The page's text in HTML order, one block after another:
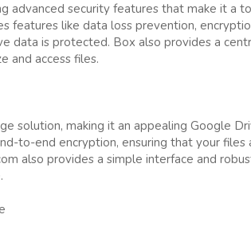
advanced security features that make it a
like data loss prevention,
data is protected. Box also provides a
and access files.
solution, making it an appealing Google
to-end encryption, ensuring that your files
also provides a simple interface and